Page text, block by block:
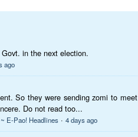
in the next election.
ago
So they were sending zomi to meet
Do not read too...
E-Pao! Headlines · 4 days ago